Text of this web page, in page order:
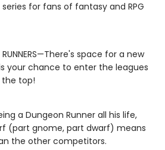
for fans of fantasy and RPG
RUNNERS—There's space for a new
your chance to enter the leagues
top!
a Dungeon Runner all his life,
(part gnome, part dwarf) means
the other competitors.